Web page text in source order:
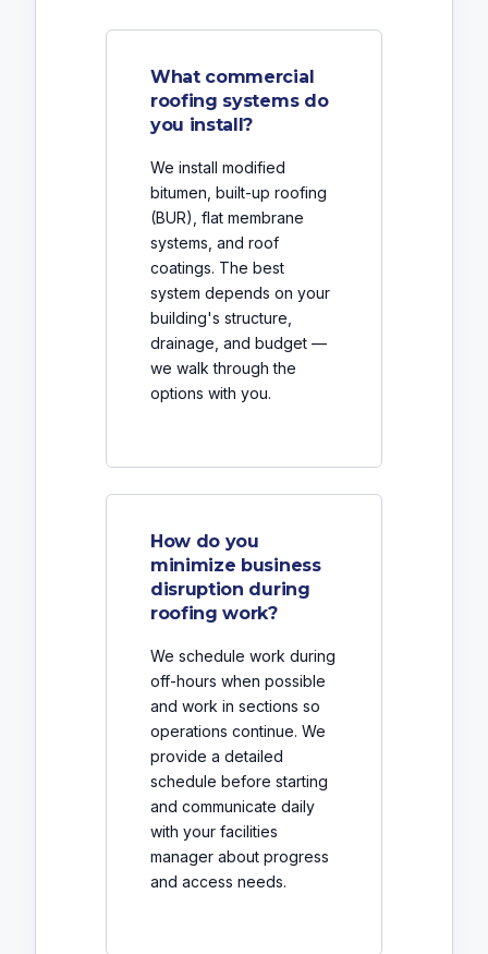
What commercial
roofing systems do
you install?
We install modified
bitumen, built-up roofing
(BUR), flat membrane
systems, and roof
coatings. The best
system depends on your
building's structure,
drainage, and budget —
we walk through the
options with you.
How do you
minimize business
disruption during
roofing work?
We schedule work during
off-hours when possible
and work in sections so
operations continue. We
provide a detailed
schedule before starting
and communicate daily
with your facilities
manager about progress
and access needs.